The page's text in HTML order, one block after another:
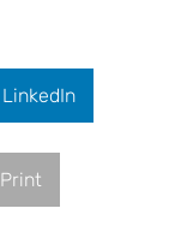
LinkedIn
Print